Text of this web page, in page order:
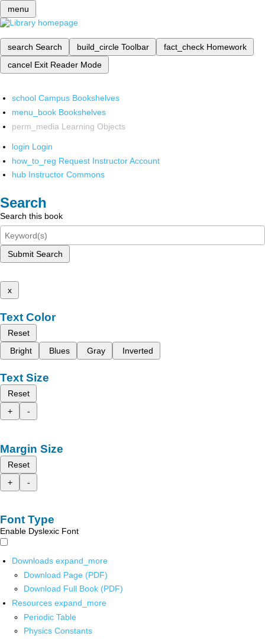
menu
search Search build_circle Toolbar fact_check Homework
cancel Exit Reader Mode
school Campus Bookshelves
menu_book Bookshelves
perm_media Learning Objects
login Login
how_to_reg Request Instructor Account
hub Instructor Commons
Search
Search this book
Submit Search
x
Text Color
Reset
Bright
Blues Gray Inverted
Text Size
Reset
+
-
Margin Size
Reset
+
-
Font Type
Enable Dyslexic Font
Downloads expand_more
Download Page (PDF)
Download Full Book (PDF)
Resources expand_more
Periodic Table
Physics Constants